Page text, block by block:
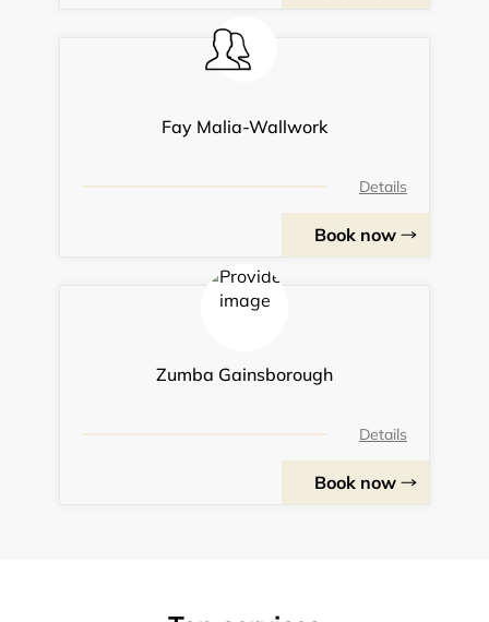
Fay Malia-Wallwork
Details
Book now
Zumba Gainsborough
Details
Book now